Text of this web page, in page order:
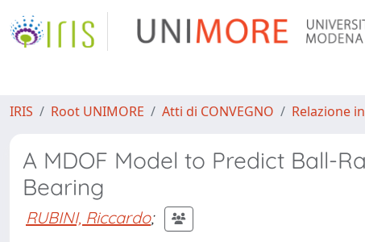
IRIS Root UNIMORE Atti di CONVEGNO Relazione
A MDOF Model to Predict Ball-
Bearing
RUBINI, Riccardo;